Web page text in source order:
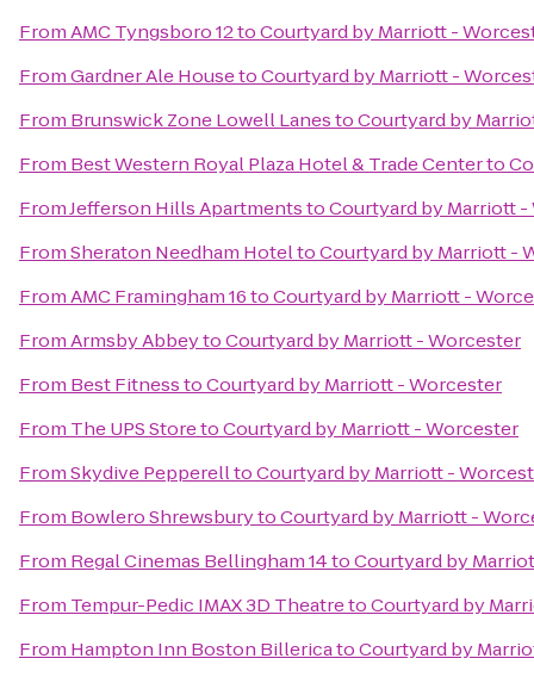
FromAMC Tyngsboro 12toCourtyard by Marriott -
FromGardner Ale HousetoCourtyard by Marriott -
From Brunswick Zone Lowell LanestoCourtyard by
From Best Western Royal Plaza Hotel & Trade Centerto
FromJefferson Hills ApartmentstoCourtyard by Marriott
FromSheraton Needham HoteltoCourtyard by Marriott -
FromAMC Framingham 16toCourtyard by Marriott -
FromArmsby AbbeytoCourtyard by Marriott - Worcester
From Best FitnesstoCourtyard by Marriott - Worcester
From The UPS StoretoCourtyard by Marriott - Worcester
FromSkydive PepperelltoCourtyard by Marriott -
From Bowlero ShrewsburytoCourtyard by Marriott -
From Regal Cinemas Bellingham 14toCourtyard by
From Tempur-Pedic IMAX 3D TheatretoCourtyard by
From Hampton Inn Boston BillericatoCourtyard by